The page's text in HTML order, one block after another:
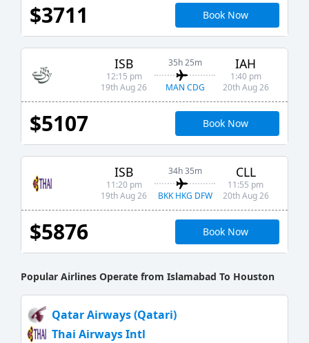
$3711 Book Now
ISB
12:15 pm
19th Aug 26
35h 25m
MAN CDG
IAH
1:40 pm
20th Aug 26
$5107 Book Now
ISB
11:20 pm
19th Aug 26
34h 35m
BKK HKG DFW
CLL
11:55 pm
20th Aug 26
$5876 Book Now
Popular Airlines Operate from Islamabad To Houston
Qatar Airways (Qatari)
Thai Airways Intl